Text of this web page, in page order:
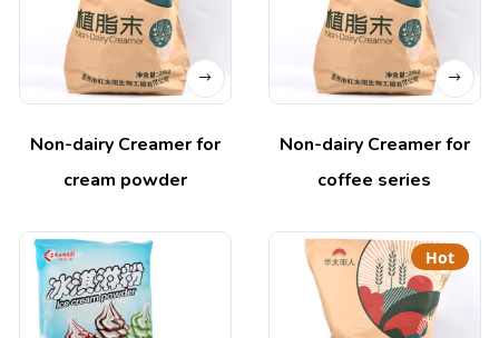
Non-dairy Creamer for
cream powder
Non-dairy Creamer for
coffee series
Hot